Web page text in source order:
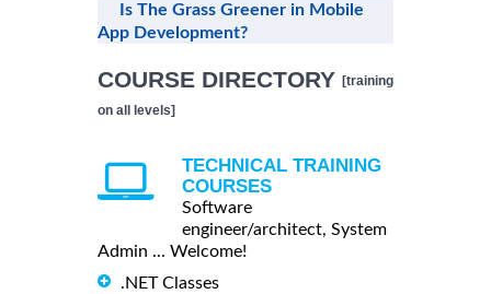
Is The Grass Greener in Mobile
App Development?
COURSE DIRECTORY [training
on all levels]
TECHNICAL TRAINING
COURSES
Software
engineer/architect, System
Admin ... Welcome!
.NET Classes